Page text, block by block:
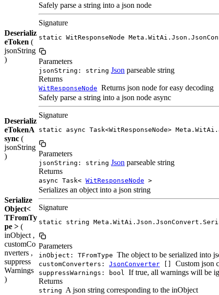
Deserializ
eToken (
jsonString
)
Safely parse a string into a json node
Signature
static WitResponseNode
Parameters
jsonString: string Json parseable string
Returns
WitResponseNode Returns json node for easy decoding
Deserializ
eTokenA
sync (
jsonString
)
Safely parse a string into a json node async
Signature
static async Task<WitResponseNode>
Parameters
jsonString: string Json parseable string
Returns
async Task< WitResponseNode >
Serialize
Object<
TFromTy
pe > (
inObject ,
customCo
nverters ,
suppress
Warnings
)
Serializes an object into a json string
Signature
static string
Parameters
inObject: TFromType The object to be serialized into
customConverters: JsonConverter [] Custom json
suppressWarnings: bool
If true, all warnings will be
Returns
string A json string corresponding to the inObject